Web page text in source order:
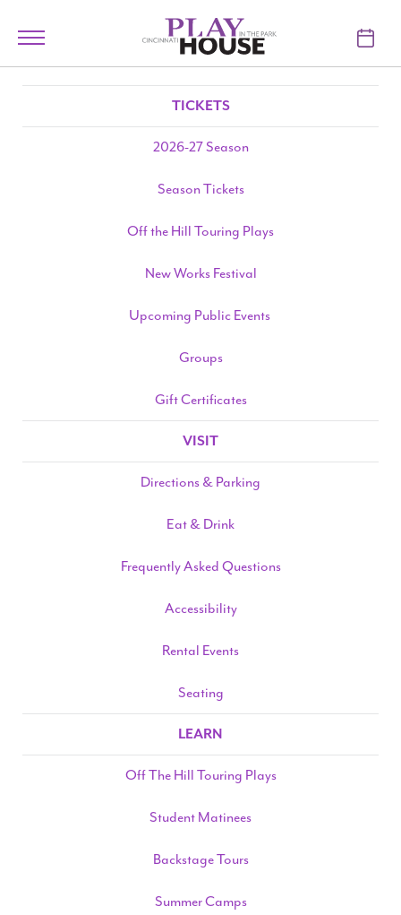
Toggle
TICKETS
TICKETS
2026-27 Season
Season Tickets
Off the Hill Touring Plays
New Works Festival
Upcoming Public Events
Groups
Gift Certificates
VISIT
Directions & Parking
Eat & Drink
Frequently Asked Questions
Accessibility
Rental Events
Seating
LEARN
Off The Hill Touring Plays
Student Matinees
Backstage Tours
Summer Camps